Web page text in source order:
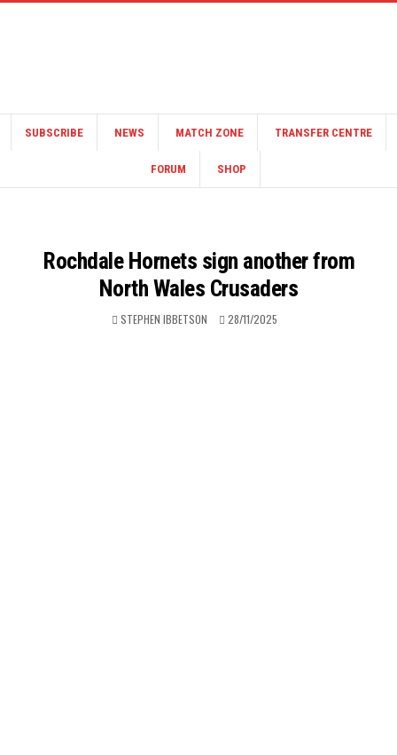
SUBSCRIBE NEWS MATCH ZONE TRANSFER CENTRE
FORUM SHOP
Rochdale Hornets sign another from
North Wales Crusaders
STEPHEN IBBETSON 28/11/2025